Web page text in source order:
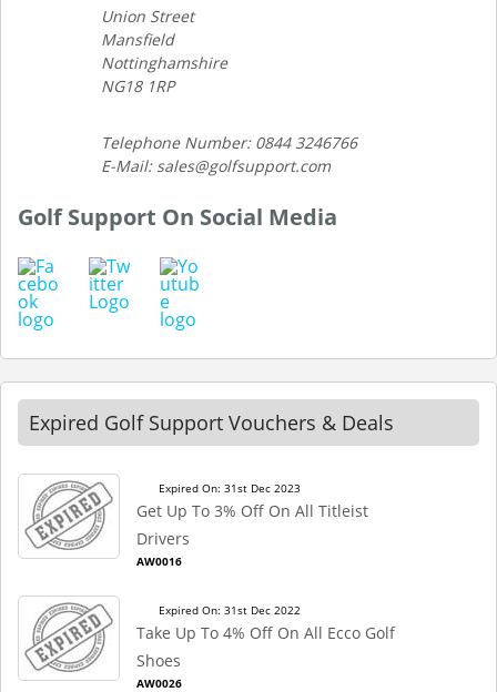
Union Street
Mansfield
Nottinghamshire
NG18 1RP
Telephone Number: 0844 3246766
E-Mail: sales@golfsupport.com
Golf Support On Social Media
Expired Golf Support Vouchers & Deals
Expired On: 31st Dec 2023
Get Up To 3% Off On All Titleist
Drivers
AW0016
Expired On: 31st Dec 2022
Take Up To 4% Off On All Ecco Golf
Shoes
AW0026